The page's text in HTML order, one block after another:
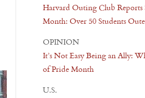
Harvard Outing Club Reports
Month: Over 50 Students
OPINION
It’s Not Easy Being an Ally:
of Pride Month
U.S.